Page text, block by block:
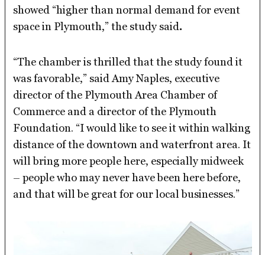
showed “higher than normal demand for event
space in Plymouth,” the study said.
“The chamber is thrilled that the study found it
was favorable,” said Amy Naples, executive
director of the Plymouth Area Chamber of
Commerce and a director of the Plymouth
Foundation. “I would like to see it within walking
distance of the downtown and waterfront area. It
will bring more people here, especially midweek
– people who may never have been here before,
and that will be great for our local businesses.”